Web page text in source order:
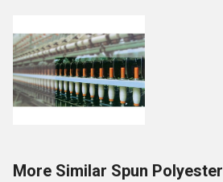
More Similar Spun Polyester